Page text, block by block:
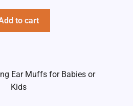
to cart